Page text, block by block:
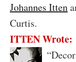
Johannes Itten
Curtis.
ITTEN Wrote:
“